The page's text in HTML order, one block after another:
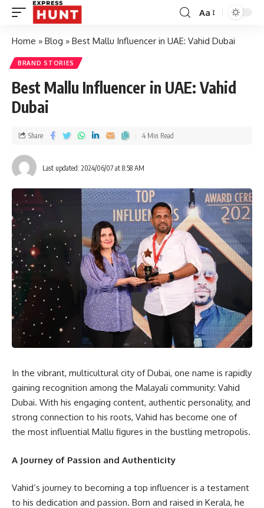
Aa
Home » Blog » Best Mallu Influencer in UAE: Vahid Dubai
BRAND STORIES
Best Mallu Influencer in UAE: Vahid
Dubai
Last updated: 2024/06/07 at 8:58 AM
Share 4 Min Read
In the vibrant, multicultural city of Dubai, one name is rapidly
gaining recognition among the Malayali community: Vahid
Dubai. With his engaging content, authentic personality, and
strong connection to his roots, Vahid has become one of
the most influential Mallu figures in the bustling metropolis.
A Journey of Passion and Authenticity
Vahid’s journey to becoming a top influencer is a testament
to his dedication and passion. Born and raised in Kerala, he